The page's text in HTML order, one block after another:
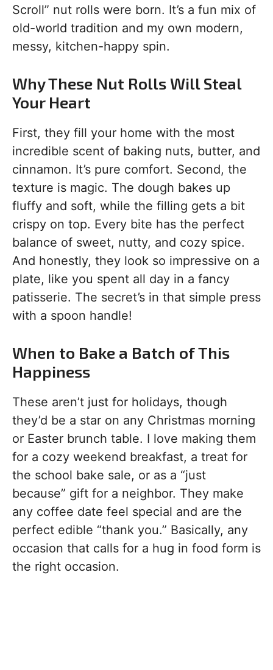
Scroll” nut rolls were born. It’s a fun mix of
old-world tradition and my own modern,
messy, kitchen-happy spin.
Why These Nut Rolls Will Steal
Your Heart
First, they fill your home with the most
incredible scent of baking nuts, butter, and
cinnamon. It’s pure comfort. Second, the
texture is magic. The dough bakes up
fluffy and soft, while the filling gets a bit
crispy on top. Every bite has the perfect
balance of sweet, nutty, and cozy spice.
And honestly, they look so impressive on a
plate, like you spent all day in a fancy
patisserie. The secret’s in that simple press
with a spoon handle!
When to Bake a Batch of This
Happiness
These aren’t just for holidays, though
they’d be a star on any Christmas morning
or Easter brunch table. I love making them
for a cozy weekend breakfast, a treat for
the school bake sale, or as a “just
because” gift for a neighbor. They make
any coffee date feel special and are the
perfect edible “thank you.” Basically, any
occasion that calls for a hug in food form is
the right occasion.